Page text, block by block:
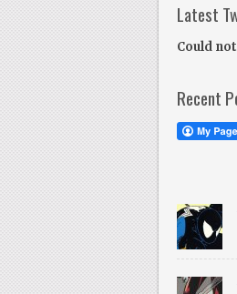
Latest
Could
Recent